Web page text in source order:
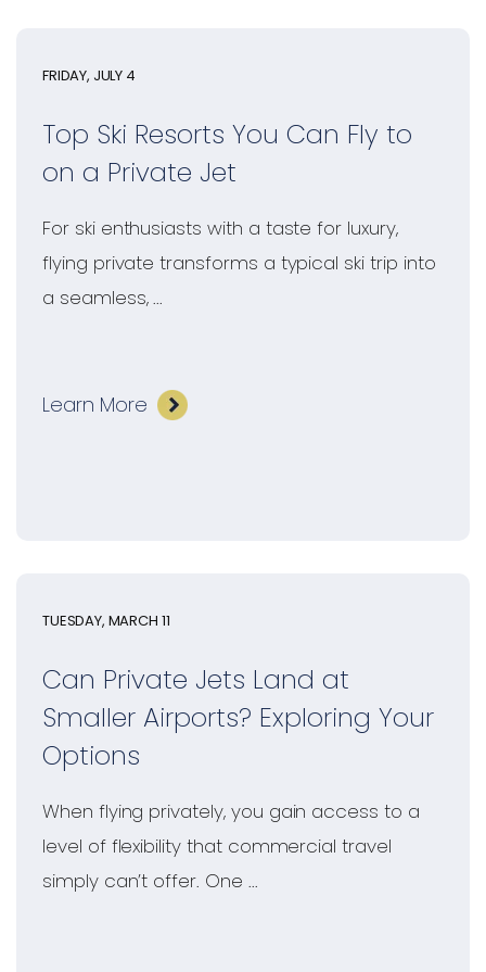
FRIDAY, JULY 4
Top Ski Resorts You Can Fly to
on a Private Jet
For ski enthusiasts with a taste for luxury,
flying private transforms a typical ski trip into
a seamless, ...
Learn More
TUESDAY, MARCH 11
Can Private Jets Land at
Smaller Airports? Exploring Your
Options
When flying privately, you gain access to a
level of flexibility that commercial travel
simply can’t offer. One ...